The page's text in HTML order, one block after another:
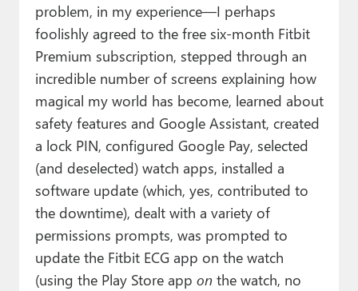
problem, in my experience—I perhaps
foolishly agreed to the free six-month Fitbit
Premium subscription, stepped through an
incredible number of screens explaining how
magical my world has become, learned about
safety features and Google Assistant, created
a lock PIN, configured Google Pay, selected
(and deselected) watch apps, installed a
software update (which, yes, contributed to
the downtime), dealt with a variety of
permissions prompts, was prompted to
update the Fitbit ECG app on the watch
(using the Play Store app onthe watch, no